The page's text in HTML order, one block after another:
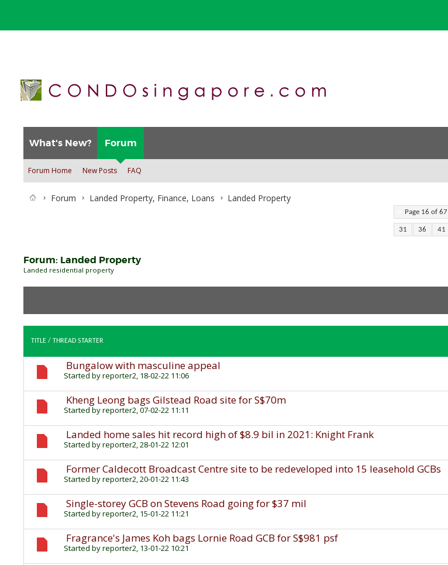
What's New? Forum
Forum Home New Posts FAQ
Forum Landed Property, Finance, Loans Landed Property
Page 16 of 67
31 36 41
Forum: Landed Property
Landed residential property
TITLE / THREAD STARTER
Bungalow with masculine appeal
Started byreporter2, 18-02-22 11:06
Kheng Leong bags Gilstead Road site for S$70m
Started byreporter2, 07-02-22 11:11
Landed home sales hit record high of $8.9 bil in 2021: Knight Frank
Started byreporter2, 28-01-22 12:01
Former Caldecott Broadcast Centre site to be redeveloped into 15 leasehold GCBs
Started byreporter2, 20-01-22 11:43
Single-storey GCB on Stevens Road going for $37 mil
Started byreporter2, 15-01-22 11:21
Fragrance's James Koh bags Lornie Road GCB for S$981 psf
Started byreporter2, 13-01-22 10:21